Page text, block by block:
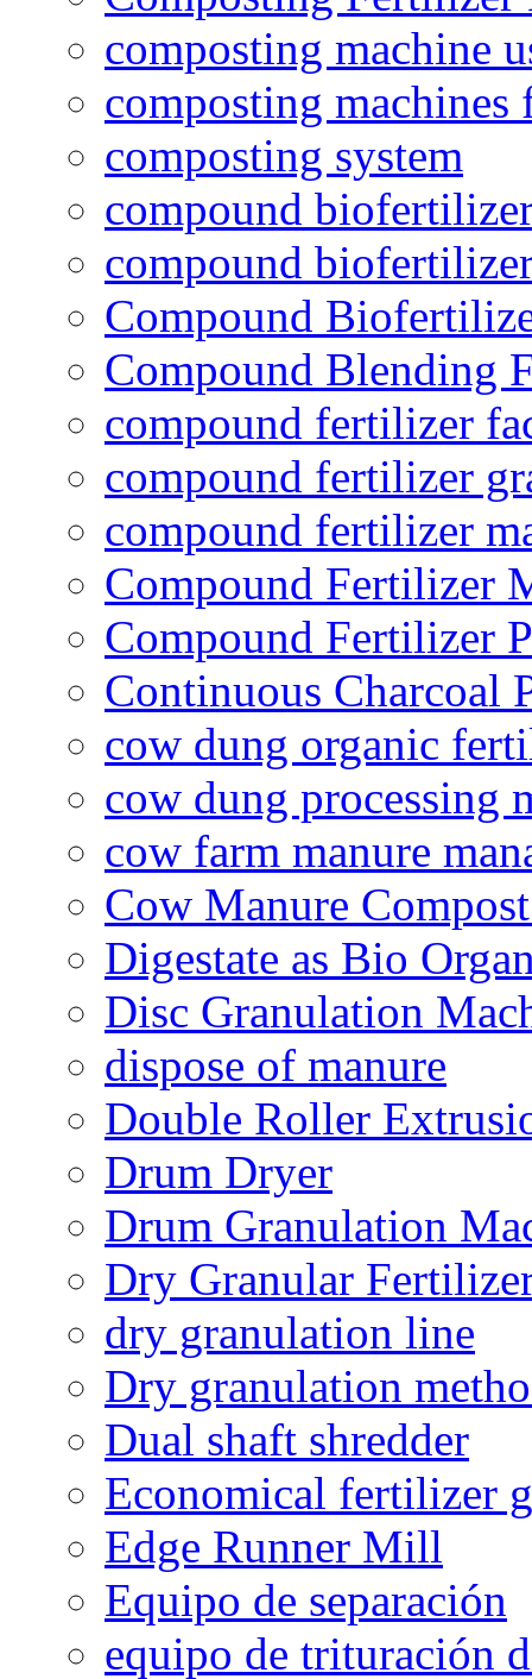
composting machine
composting
composting system
compound
compound
Compound
Compound Blending
compound fertilizer
compound fertilizer
compound fertilizer
Compound Fertilizer
Compound Fertilizer
Continuous Charcoal
cow dung organic
cow dung processing
cow farm manure
Cow Manure
Digestate as Bio
Disc Granulation
dispose of manure
Double Roller
Drum Dryer
Drum Granulation
Dry Granular
dry granulation line
Dry granulation
Dual shaft shredder
Economical fertilizer
Edge Runner Mill
Equipo de separación
equipo de trituración